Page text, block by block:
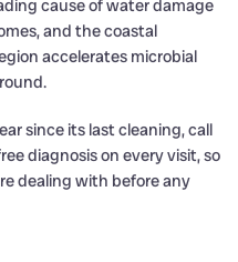
cause of water damage
and the coastal
accelerates microbial
since its last cleaning, call
diagnosis on every visit, so
dealing with before any